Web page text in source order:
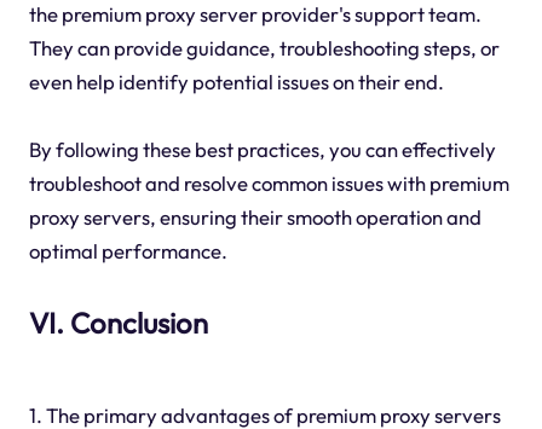
the premium proxy server provider's support team.
They can provide guidance, troubleshooting steps, or
even help identify potential issues on their end.
By following these best practices, you can effectively
troubleshoot and resolve common issues with premium
proxy servers, ensuring their smooth operation and
optimal performance.
VI. Conclusion
1. The primary advantages of premium proxy servers